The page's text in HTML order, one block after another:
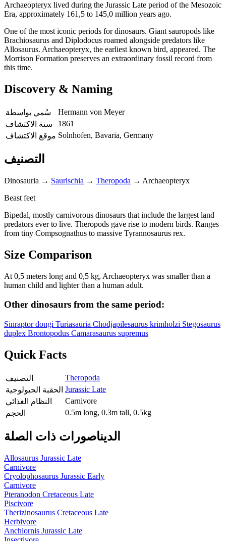
Archaeopteryx lived during the Jurassic Late period of the Mesozoic
Era, approximately 161,5 to 145,0 million years ago.
One of the most iconic periods for dinosaurs. Giant sauropods like
Brachiosaurus and Diplodocus roamed alongside predators like
Allosaurus. Archaeopteryx, the earliest known bird, appeared. The
Morrison Formation preserves an extraordinary fossil record from
this time.
Discovery & Naming
سُمي بواسطة
Hermann von Meyer
سنة الاكتشاف
1861
موقع الاكتشاف Solnhofen, Bavaria, Germany
التصنيف
Dinosauria → Saurischia → Theropoda → Archaeopteryx
Beast feet
Bipedal, mostly carnivorous dinosaurs that include the largest land
predators ever to live. Theropods gave rise to modern birds. Ranges
from tiny Compsognathus to massive Tyrannosaurus rex.
Size Comparison
At 0,5 meters long and 0,5 kg, Archaeopteryx was smaller than a
human child and lighter than a human adult.
Other dinosaurs from the same period:
Sinraptor dongi Turiasauria Chodjapilesaurus krimholzi Stegosaurus
duplex Brontopodus Camarasaurus supremus
Quick Facts
التصنيف
Theropoda
الحقبة الجيولوجية Jurassic Late
النظام الغذائي
Carnivore
الحجم
0.5m long, 0.3m tall, 0.5kg
الديناصورات ذات الصلة
Allosaurus Jurassic Late
Carnivore
Cryolophosaurus Jurassic Early
Carnivore
Pteranodon Cretaceous Late
Piscivore
Therizinosaurus Cretaceous Late
Herbivore
Anchiornis Jurassic Late